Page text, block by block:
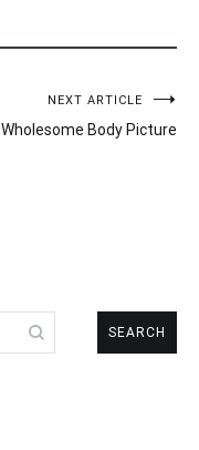
NEXT ARTICLE
Wholesome Body Picture